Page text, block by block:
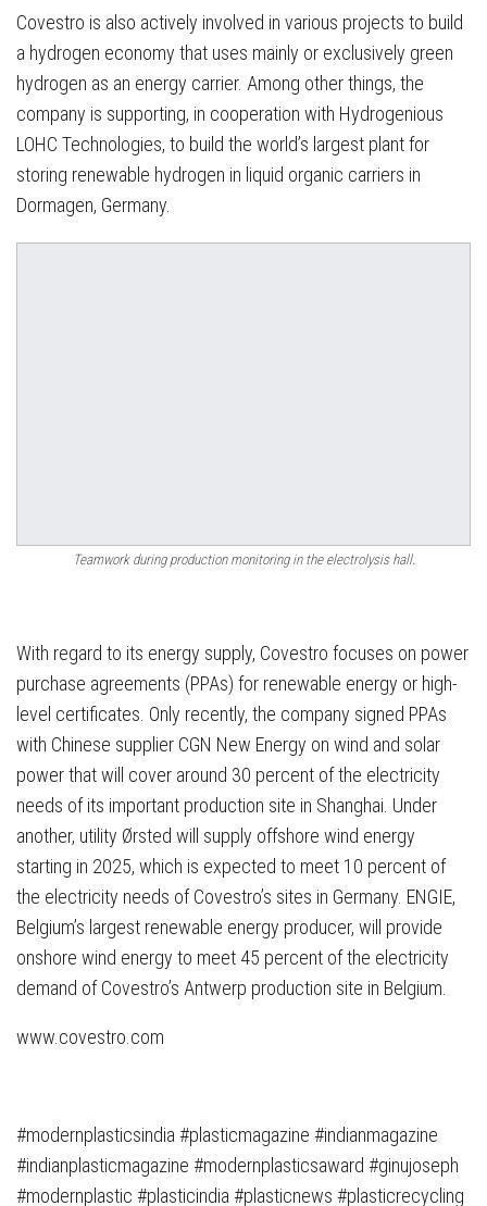
Covestro is also actively involved in various projects to build
a hydrogen economy that uses mainly or exclusively green
hydrogen as an energy carrier. Among other things, the
company is supporting, in cooperation with Hydrogenious
LOHC Technologies, to build the world’s largest plant for
storing renewable hydrogen in liquid organic carriers in
Dormagen, Germany.
Teamwork during production monitoring in the electrolysis hall.
With regard to its energy supply, Covestro focuses on power
purchase agreements (PPAs) for renewable energy or high-
level certificates. Only recently, the company signed PPAs
with Chinese supplier CGN New Energy on wind and solar
power that will cover around 30 percent of the electricity
needs of its important production site in Shanghai. Under
another, utility Ørsted will supply offshore wind energy
starting in 2025, which is expected to meet 10 percent of
the electricity needs of Covestro’s sites in Germany. ENGIE,
Belgium’s largest renewable energy producer, will provide
onshore wind energy to meet 45 percent of the electricity
demand of Covestro’s Antwerp production site in Belgium.
www.covestro.com
#modernplasticsindia #plasticmagazine #indianmagazine
#indianplasticmagazine #modernplasticsaward #ginujoseph
#modernplastic #plasticindia #plasticnews #plasticrecycling